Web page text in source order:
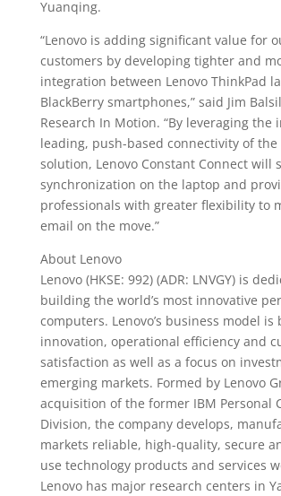
Yuanqing.
“Lenovo is adding significant value for
customers by developing tighter and
integration between Lenovo ThinkPad
BlackBerry smartphones,” said Jim
Research In Motion. “By leveraging the
leading, push-based connectivity of the
solution, Lenovo Constant Connect will
synchronization on the laptop and
professionals with greater flexibility to
email on the move.”
About Lenovo
Lenovo (HKSE: 992) (ADR: LNVGY) is
building the world’s most innovative
computers. Lenovo’s business model is
innovation, operational efficiency and
satisfaction as well as a focus on
emerging markets. Formed by Lenovo
acquisition of the former IBM Personal
Division, the company develops,
markets reliable, high-quality, secure
use technology products and services
Lenovo has major research centers in